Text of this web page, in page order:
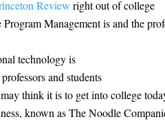
Review right out of college
Management is and the
technology is
and students
think it is to get into college
known as The Noodle